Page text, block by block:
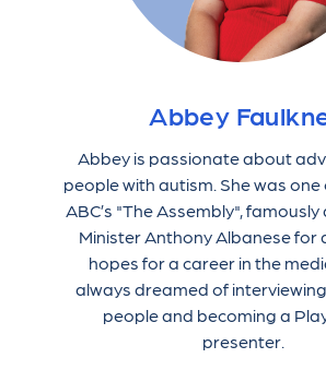
Abbey
Abbey is passionate about
people with autism. She was
ABC’s "The Assembly",
Minister Anthony Albanese for
hopes for a career in the
always dreamed of
people and becoming a
presenter.